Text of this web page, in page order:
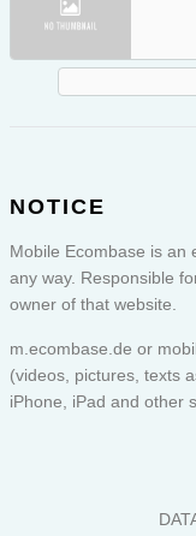
NOTICE
Mobile Ecombase is an
any way. Responsible
owner of that website.
m.ecombase.de or
(videos, pictures, texts
iPhone, iPad and other